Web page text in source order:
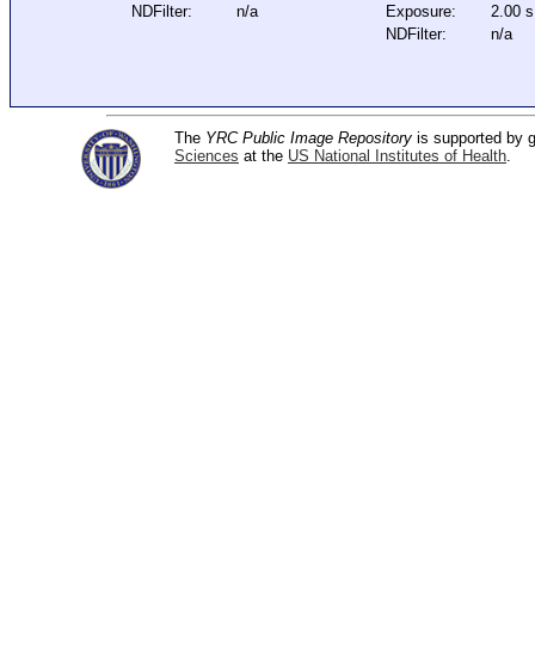
NDFilter:
n/a
Exposure:
2.00 s
NDFilter:
n/a
The YRC Public Image Repository is supported by
Sciences at the US National Institutes of Health